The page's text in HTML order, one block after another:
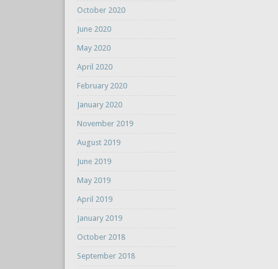
October 2020
June 2020
May 2020
April 2020
February 2020
January 2020
November 2019
August 2019
June 2019
May 2019
April 2019
January 2019
October 2018
September 2018